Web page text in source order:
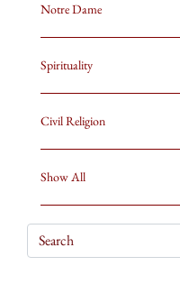
Notre Dame
Spirituality
Civil Religion
Show All